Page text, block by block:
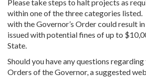
Please take steps to halt projects as
within one of the three categories
with the Governor’s Order could result
issued with potential fines of up to
State.
Should you have any questions
Orders of the Governor, a suggested